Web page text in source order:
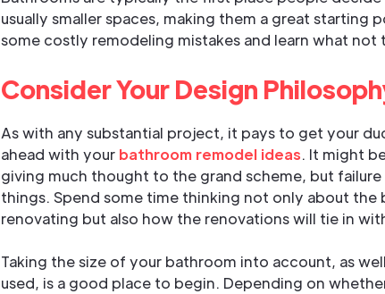
usually smaller spaces, making them a great starting
some costly remodeling mistakes and learn what not
Consider Your Design
As with any substantial project, it pays to get your
ahead with your bathroom remodel ideas. It might
giving much thought to the grand scheme, but
things. Spend some time thinking not only about the
renovating but also how the renovations will tie in
Taking the size of your bathroom into account, as
used, is a good place to begin. Depending on